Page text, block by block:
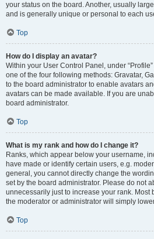
your status on the board. Another, usually
and is generally unique or personal to each
Top
How do I display an avatar?
Within your User Control Panel, under
one of the four following methods: Gravatar,
to the board administrator to enable avatars
avatars can be made available. If you are
board administrator.
Top
What is my rank and how do I change it?
Ranks, which appear below your username,
have made or identify certain users, e.g.
general, you cannot directly change the
set by the board administrator. Please do not
unnecessarily just to increase your rank. Most
the moderator or administrator will simply
Top